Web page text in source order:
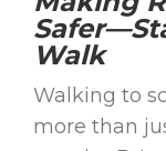
Walk
Walking to
more than